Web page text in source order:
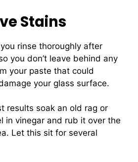
Stains
rinse thoroughly after
you don’t leave behind any
your paste that could
your glass surface.
results soak an old rag or
in vinegar and rub it over the
Let this sit for several